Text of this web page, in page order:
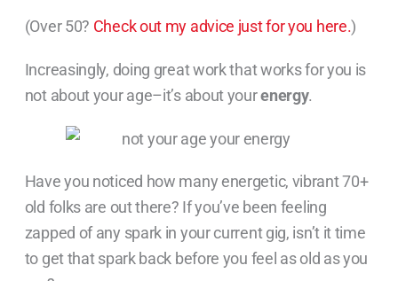
(Over 50? Check out my advice just for you here.)
Increasingly, doing great work that works for you is
not about your age–it’s about yourenergy.
Have you noticed how many energetic, vibrant 70+
old folks are out there? If you’ve been feeling
zapped of any spark in your current gig, isn’t it time
to get that spark back before you feel as old as you